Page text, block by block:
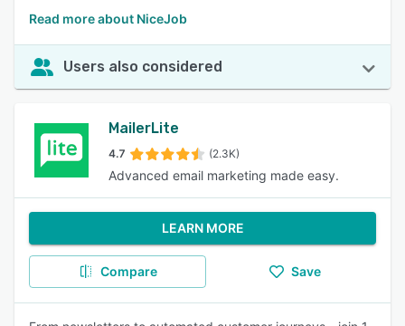
Read more about NiceJob
Users also considered
MailerLite
4.7 (2.3K)
Advanced email marketing made easy.
LEARN MORE
Compare Save